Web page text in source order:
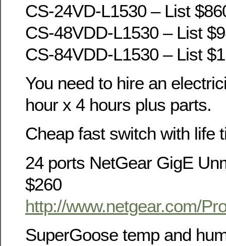
CS-24VD-L1530 – List
CS-48VDD-L1530 – List
CS-84VDD-L1530 – List
You need to hire an
hour x 4 hours plus parts.
Cheap fast switch with life
24 ports NetGear GigE
$260
http://www.netgear.com/
SuperGoose temp and